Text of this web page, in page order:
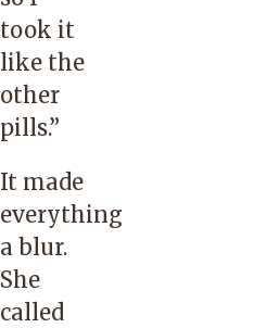
took it
like the
other
pills.”
It made
everything
a blur.
She
called